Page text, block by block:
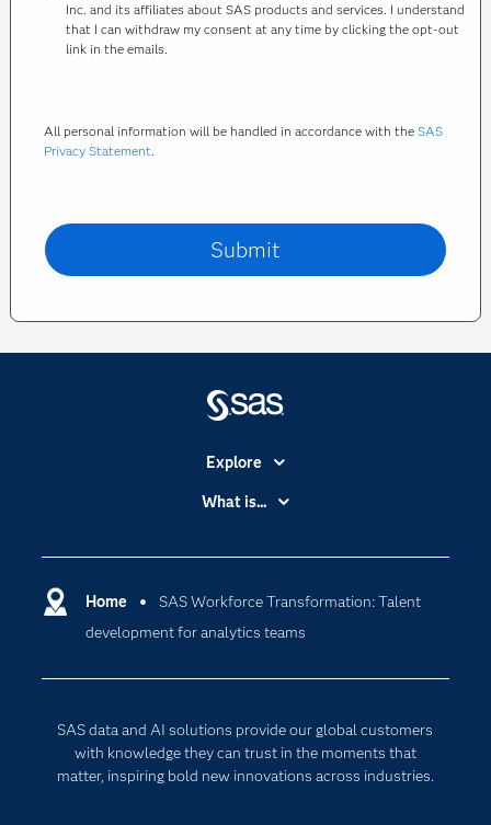
Inc. and its affiliates about SAS products and services. I understand
that I can withdraw my consent at any time by clicking the opt-out
link in the emails.
All personal information will be handled in accordance with the SAS
Privacy Statement.
Home
SAS Workforce Transformation: Talent
development for analytics teams
SAS data and AI solutions provide our global customers
with knowledge they can trust in the moments that
matter, inspiring bold new innovations across industries.
Explore
Accessibility
Certification
Communities
Company
For Educators
Events
What is...
Cloud Computing
Data Science
Generative AI